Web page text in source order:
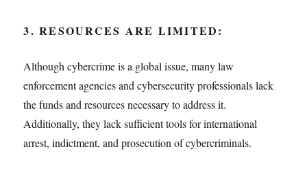
3. RESOURCES ARE LIMITED:
Although cybercrime is a global issue, many law
enforcement agencies and cybersecurity professionals lack
the funds and resources necessary to address it.
Additionally, they lack sufficient tools for international
arrest, indictment, and prosecution of cybercriminals.